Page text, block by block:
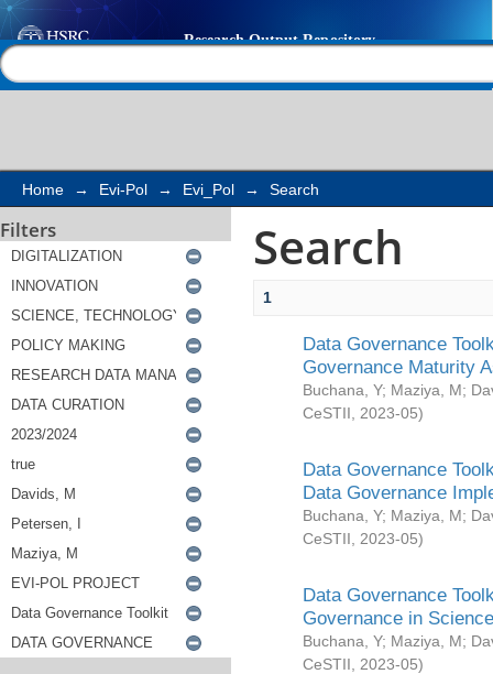
Search
Home → Evi-Pol → Evi_Pol → Search
Filters Search
1
Data Governance
Governance Maturity
Buchana, Y; Maziya, M;
CeSTII
2023-05)
Data Governance
Data Governance
Buchana, Y; Maziya, M;
CeSTII
2023-05)
Data Governance
Governance in
Buchana, Y; Maziya, M;
CeSTII
2023-05)